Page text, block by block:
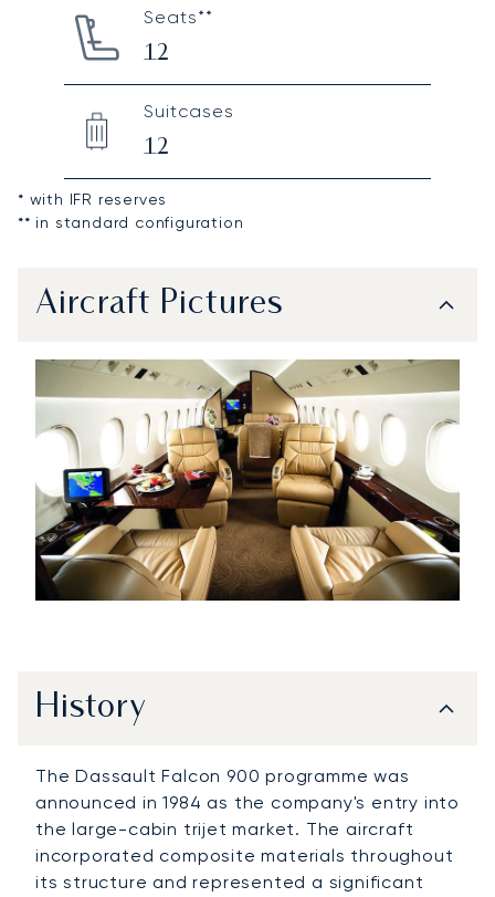
Seats**
12
Suitcases
12
* with IFR reserves
** in standard configuration
Aircraft Pictures
History
The Dassault Falcon 900 programme was
announced in 1984 as the company's entry into
the large-cabin trijet market. The aircraft
incorporated composite materials throughout
its structure and represented a significant